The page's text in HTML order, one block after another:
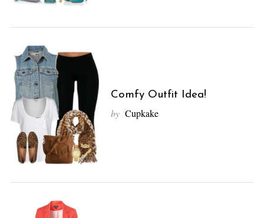
Comfy Outfit Idea!
by Cupkake